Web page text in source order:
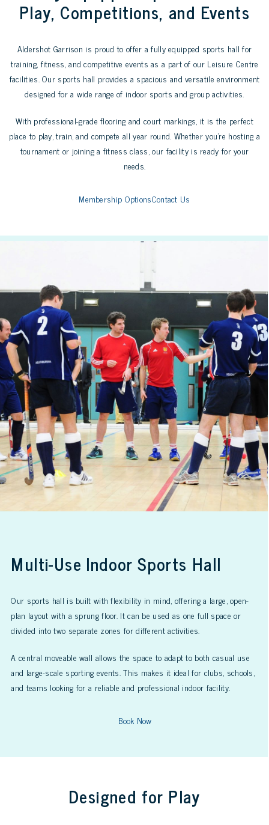
Play, Competitions, and Events
Aldershot Garrison is proud to offer a fully equipped sports hall for
training, fitness, and competitive events as a part of our Leisure Centre
facilities. Our sports hall provides a spacious and versatile environment
designed for a wide range of indoor sports and group activities.
With professional-grade flooring and court markings, it is the perfect
place to play, train, and compete all year round. Whether you’re hosting a
tournament or joining a fitness class, our facility is ready for your
needs.
Membership OptionsContact Us
Multi-Use Indoor Sports Hall
Our sports hall is built with flexibility in mind, offering a large, open-
plan layout with a sprung floor. It can be used as one full space or
divided into two separate zones for different activities.
A central moveable wall allows the space to adapt to both casual use
and large-scale sporting events. This makes it ideal for clubs, schools,
and teams looking for a reliable and professional indoor facility.
Book Now
Designed for Play